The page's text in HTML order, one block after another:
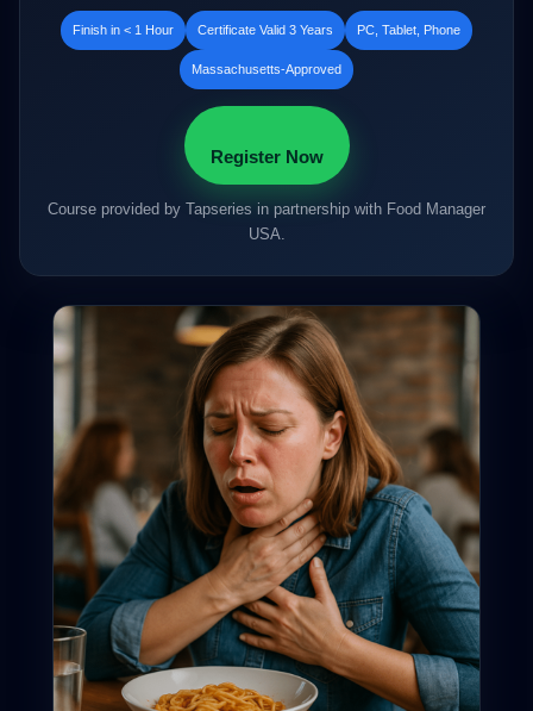
Finish in < 1 Hour Certificate Valid 3 Years PC, Tablet, Phone
Massachusetts‑Approved
Register Now
Course provided by Tapseries in partnership with Food Manager
USA.